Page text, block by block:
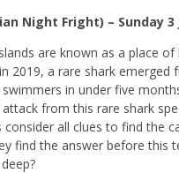
Night Fright) – Sunday 3
are known as a place of
2019, a rare shark emerged
in under five
from this rare shark
consider all clues to find the
find the answer before this